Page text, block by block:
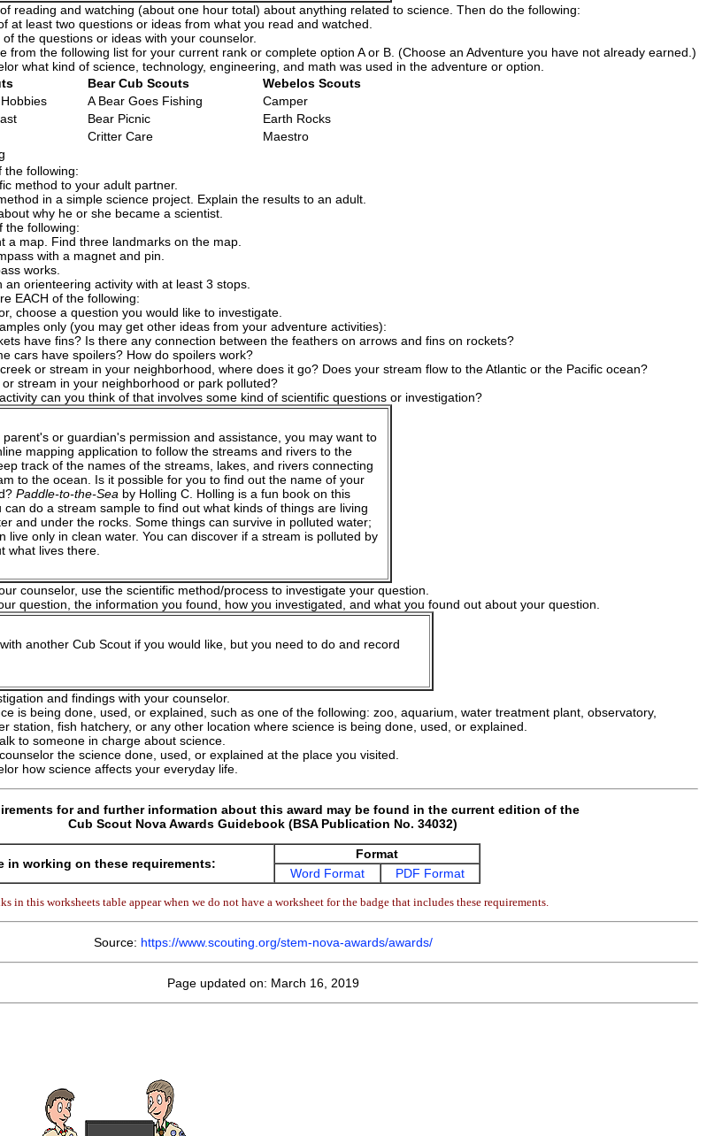
reading and watching (about one hour total) about anything related to science. Then do the following:
at least two questions or ideas from what you read and watched.
of the questions or ideas with your counselor.
from the following list for your current rank or complete option A or B. (Choose an Adventure you have not already earned.)
what kind of science, technology, engineering, and math was used in the adventure or option.
Bear Cub Scouts
Webelos Scouts
A Bear Goes Fishing
Camper
Bear Picnic
Earth Rocks
Critter Care
Maestro
the following:
method to your adult partner.
in a simple science project. Explain the results to an adult.
why he or she became a scientist.
the following:
a map. Find three landmarks on the map.
with a magnet and pin.
works.
an orienteering activity with at least 3 stops.
EACH of the following:
choose a question you would like to investigate.
only (you may get other ideas from your adventure activities):
have fins? Is there any connection between the feathers on arrows and fins on rockets?
cars have spoilers? How do spoilers work?
or stream in your neighborhood, where does it go? Does your stream flow to the Atlantic or the Pacific ocean?
stream in your neighborhood or park polluted?
can you think of that involves some kind of scientific questions or investigation?
parent's or guardian's permission and assistance, you may want to
mapping application to follow the streams and rivers to the
track of the names of the streams, lakes, and rivers connecting
to the ocean. Is it possible for you to find out the name of your
Paddle-to-the-Sea by Holling C. Holling is a fun book on this
can do a stream sample to find out what kinds of things are living
and under the rocks. Some things can survive in polluted water;
live only in clean water. You can discover if a stream is polluted by
what lives there.
counselor, use the scientific method/process to investigate your question.
question, the information you found, how you investigated, and what you found out about your question.
another Cub Scout if you would like, but you need to do and record
and findings with your counselor.
is being done, used, or explained, such as one of the following: zoo, aquarium, water treatment plant, observatory,
station, fish hatchery, or any other location where science is being done, used, or explained.
to someone in charge about science.
the science done, used, or explained at the place you visited.
how science affects your everyday life.
for and further information about this award may be found in the current edition of the
Cub Scout Nova Awards Guidebook (BSA Publication No. 34032)
in working on these requirements:
Format
Word Format
PDF Format
in this worksheets table appear when we do not have a worksheet for the badge that includes these requirements.
Source: https://www.scouting.org/stem-nova-awards/awards/
Page updated on: March 16, 2019